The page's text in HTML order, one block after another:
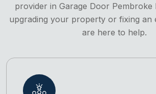
provider in Garage Door Pembroke
upgrading your property or fixing an
are here to help.